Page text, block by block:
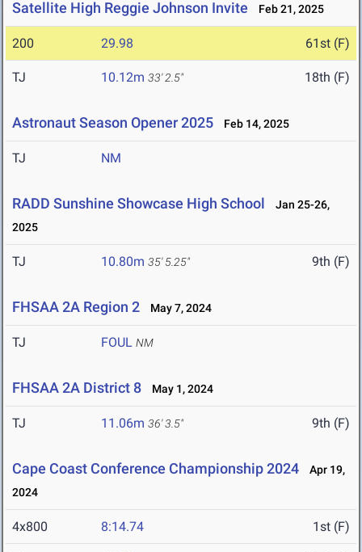
Satellite High Reggie Johnson Invite Feb 21, 2025
200 29.98 61st (F)
TJ 10.12m 33' 2.5" 18th (F)
Astronaut Season Opener 2025 Feb 14, 2025
TJ NM
RADD Sunshine Showcase High School
Jan 25-26,
2025
TJ 10.80m 35' 5.25" 9th (F)
FHSAA 2A Region 2 May 7, 2024
TJ FOUL NM
FHSAA 2A District 8 May 1, 2024
TJ 11.06m 36' 3.5" 9th (F)
Cape Coast Conference Championship 2024
Apr 19,
2024
4x800 8:14.74 1st (F)